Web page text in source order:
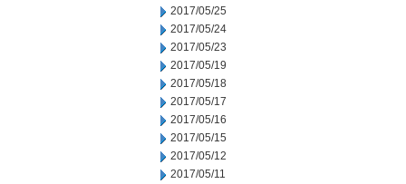
2017/05/25
2017/05/24
2017/05/23
2017/05/19
2017/05/18
2017/05/17
2017/05/16
2017/05/15
2017/05/12
2017/05/11